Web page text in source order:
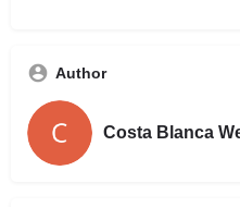
Author
Costa Blanca